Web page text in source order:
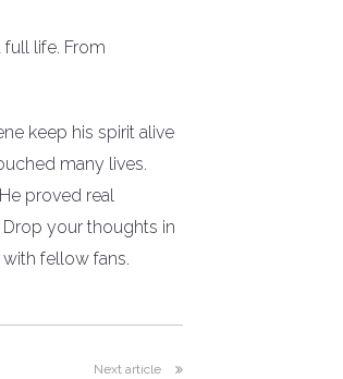
life. From
keep his spirit alive
many lives.
proved real
your thoughts in
fellow fans.
Next article